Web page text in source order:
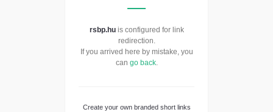
rsbp.huis configured for link
redirection.
If you arrived here by mistake, you
can go back.
Create your own branded short links